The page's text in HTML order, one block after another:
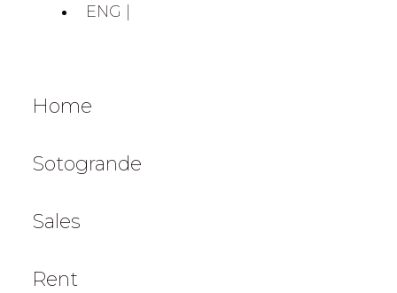
ENG |
Home
Sotogrande
Sales
Rent